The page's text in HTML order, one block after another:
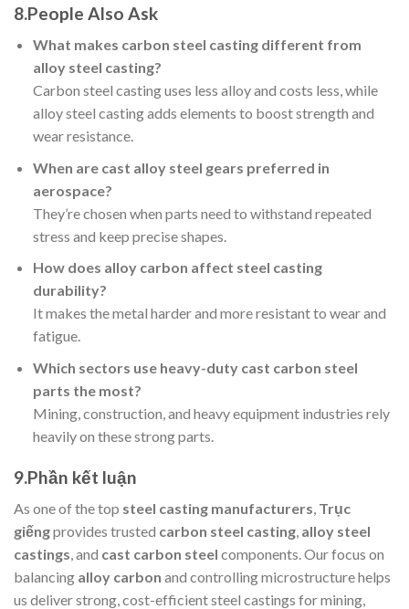
8.People Also Ask
What makes carbon steel casting different from
alloy steel casting?
Carbon steel casting uses less alloy and costs less, while
alloy steel casting adds elements to boost strength and
wear resistance.
When are cast alloy steel gears preferred in
aerospace?
They’re chosen when parts need to withstand repeated
stress and keep precise shapes.
How does alloy carbon affect steel casting
durability?
It makes the metal harder and more resistant to wear and
fatigue.
Which sectors use heavy-duty cast carbon steel
parts the most?
Mining, construction, and heavy equipment industries rely
heavily on these strong parts.
9.Phần kết luận
As one of the top steel casting manufacturers, Trục
giếngprovides trusted carbon steel casting, alloy steel
castings, and cast carbon steel components. Our focus on
balancing alloy carbon and controlling microstructure helps
us deliver strong, cost-efficient steel castings for mining,